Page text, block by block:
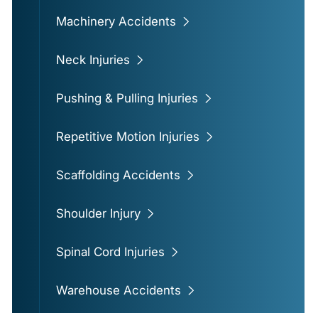
Machinery Accidents
Neck Injuries
Pushing & Pulling Injuries
Repetitive Motion Injuries
Scaffolding Accidents
Shoulder Injury
Spinal Cord Injuries
Warehouse Accidents